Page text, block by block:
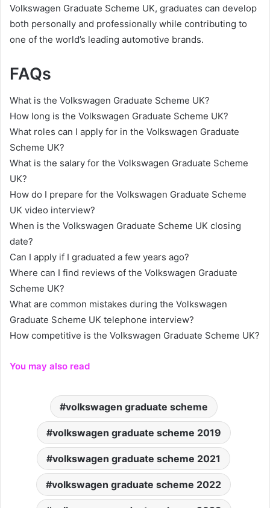
Volkswagen Graduate Scheme UK, graduates can develop
both personally and professionally while contributing to
one of the world’s leading automotive brands.
FAQs
What is the Volkswagen Graduate Scheme UK?
How long is the Volkswagen Graduate Scheme UK?
What roles can I apply for in the Volkswagen Graduate
Scheme UK?
What is the salary for the Volkswagen Graduate Scheme
UK?
How do I prepare for the Volkswagen Graduate Scheme
UK video interview?
When is the Volkswagen Graduate Scheme UK closing
date?
Can I apply if I graduated a few years ago?
Where can I find reviews of the Volkswagen Graduate
Scheme UK?
What are common mistakes during the Volkswagen
Graduate Scheme UK telephone interview?
How competitive is the Volkswagen Graduate Scheme UK?
You may also read
volkswagen graduate scheme
volkswagen graduate scheme 2019
volkswagen graduate scheme 2021
volkswagen graduate scheme 2022